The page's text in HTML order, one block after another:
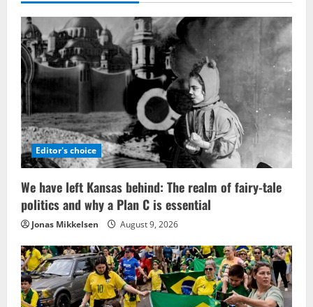
Editor's choice
We have left Kansas behind: The realm of fairy-tale
politics and why a Plan C is essential
Jonas Mikkelsen August 9, 2026